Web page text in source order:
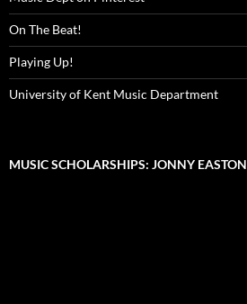
On The Beat!
Playing Up!
University of Kent Music Department
MUSIC SCHOLARSHIPS: JONNY EASTON